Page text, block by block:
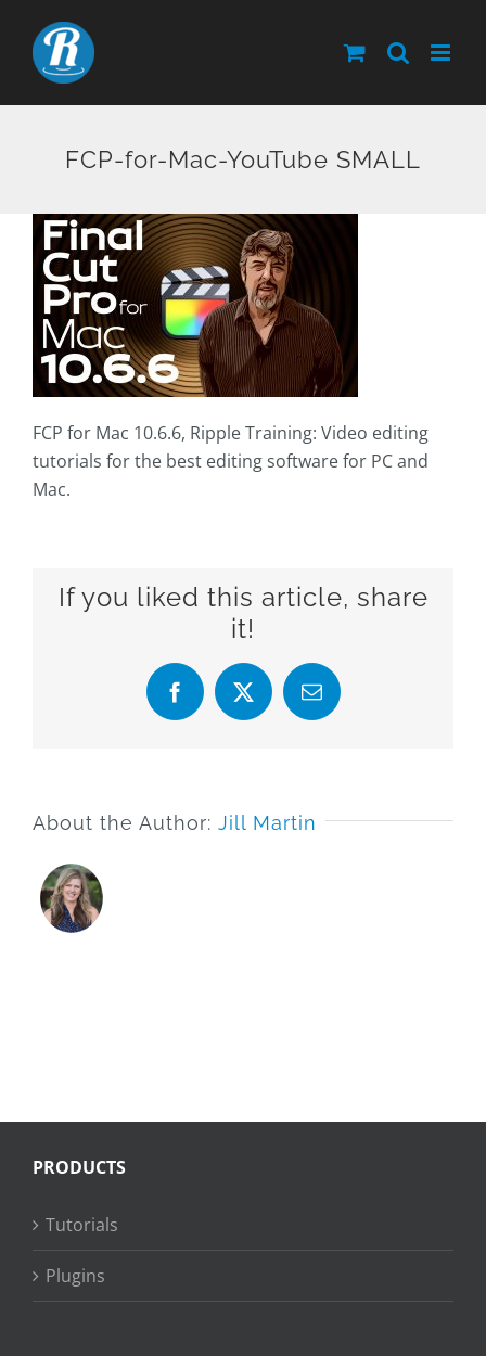
content
FCP-for-Mac-YouTube SMALL
FCP for Mac 10.6.6, Ripple Training: Video editing
tutorials for the best editing software for PC and
Mac.
If you liked this article, share
it!
Facebook
X Email
About the Author: Jill Martin
PRODUCTS
Tutorials
Plugins